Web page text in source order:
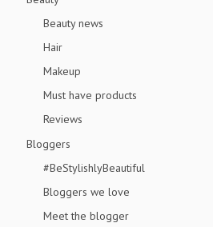
Beauty news
Hair
Makeup
Must have products
Reviews
Bloggers
#BeStylishlyBeautiful
Bloggers we love
Meet the blogger